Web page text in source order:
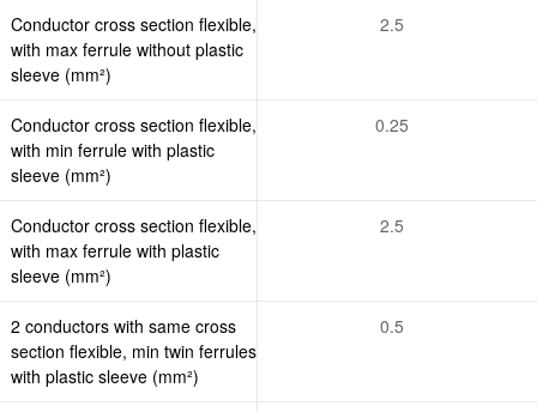
Conductor cross section flexible,
with max ferrule without plastic
sleeve (mm²)
2.5
Conductor cross section flexible,
with min ferrule with plastic
sleeve (mm²)
0.25
Conductor cross section flexible,
with max ferrule with plastic
sleeve (mm²)
2.5
2 conductors with same cross
section flexible, min twin ferrules
with plastic sleeve (mm²)
0.5